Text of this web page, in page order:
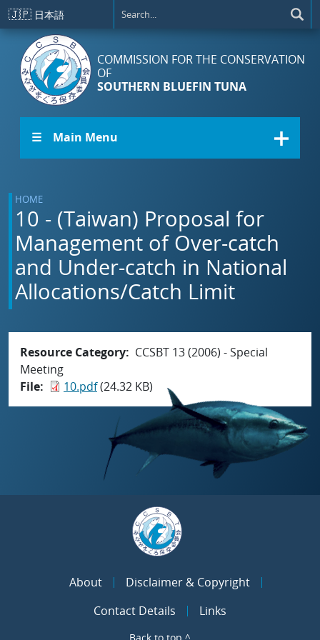
Skip to main content
🇯🇵 日本語
COMMISSION FOR THE CONSERVATION
OF
SOUTHERN BLUEFIN TUNA
☰ Main Menu
HOME
10 - (Taiwan) Proposal for
Management of Over-catch
and Under-catch in National
Allocations/Catch Limit
Resource Category
CCSBT 13 (2006) - Special
Meeting
File
10.pdf(24.32 KB)
About
Disclaimer & Copyright
Contact Details
Links